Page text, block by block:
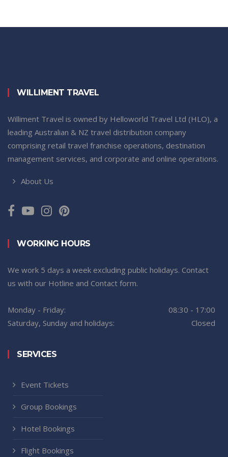
WILLIMENT TRAVEL
Williment Travel is owned by Helloworld Travel Ltd (HLO), a
leading Australian & NZ travel distribution company
comprising retail travel franchise operations, destination
management services, and corporate and online operations.
About Us
WORKING HOURS
We work 5 days a week excluding public holidays. Contact
us with our Hotline and Contact form.
Monday - Friday:
08:30 - 17:00
Saturday, Sunday and holidays:
Closed
SERVICES
Event Tickets
Group Bookings
Hotel Bookings
Flight Bookings